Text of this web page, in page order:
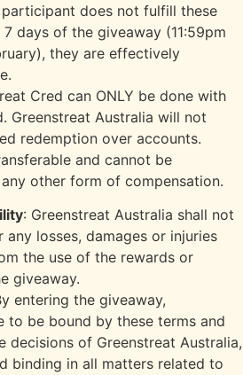
does not fulfill these
days of the giveaway (11:59pm
they are effectively
Cred can ONLY be done with
Greenstreat Australia will not
redemption over accounts.
and cannot be
other form of compensation.
: Greenstreat Australia shall not
any losses, damages or injuries
the use of the rewards or
giveaway.
entering the giveaway,
to be bound by these terms and
decisions of Greenstreat Australia,
binding in all matters related to